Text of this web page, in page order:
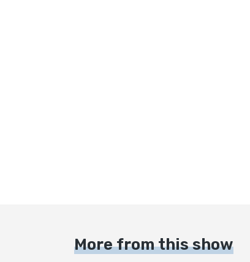
More from this show